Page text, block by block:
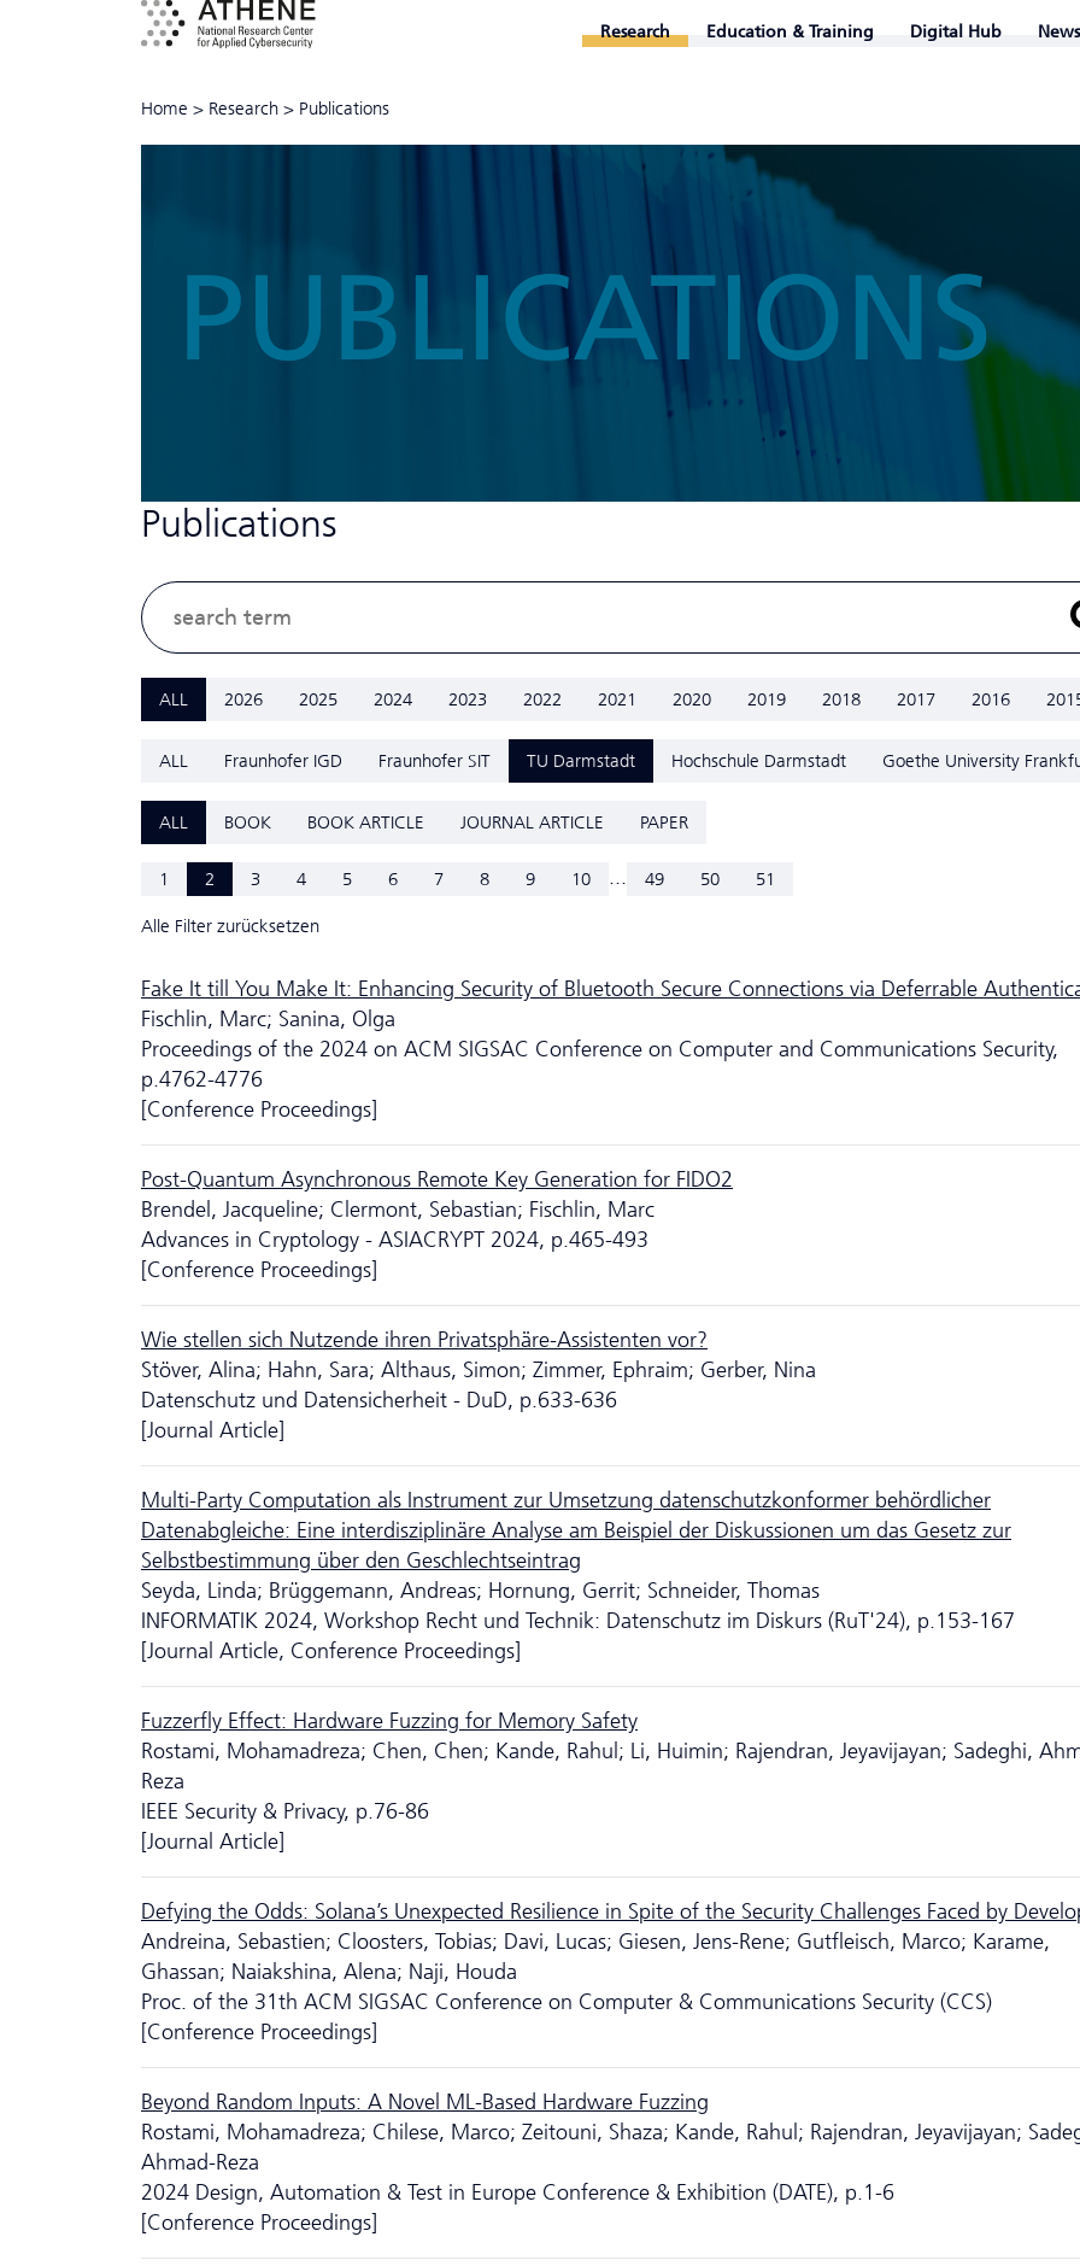
Research Education & Training Digital Hub News
Home > Research > Publications
PUBLICATIONS
Publications
ALL 2026 2025 2024 2023 2022 2021 2020 2019 2018 2017 2016
ALL Fraunhofer IGD Fraunhofer SIT TU Darmstadt Hochschule Darmstadt Goethe University
ALL BOOK BOOK ARTICLE JOURNAL ARTICLE PAPER
1 2 3 4 5 6 7 8 9 10 ... 49 50 51
Alle Filter zurücksetzen
Fake It till You Make It: Enhancing Security of Bluetooth Secure Connections via Deferrable
Fischlin, Marc; Sanina, Olga
Proceedings of the 2024 on ACM SIGSAC Conference on Computer and Communications Security,
p.4762-4776
[Conference Proceedings]
Post-Quantum Asynchronous Remote Key Generation for FIDO2
Brendel, Jacqueline; Clermont, Sebastian; Fischlin, Marc
Advances in Cryptology - ASIACRYPT 2024, p.465-493
[Conference Proceedings]
Wie stellen sich Nutzende ihren Privatsphäre-Assistenten vor?
Stöver, Alina; Hahn, Sara; Althaus, Simon; Zimmer, Ephraim; Gerber, Nina
Da­ten­schutz und Datensicherheit - DuD, p.633-636
[Journal Article]
Multi-Party Computation als Instrument zur Umsetzung datenschutzkonformer behördlicher
Datenabgleiche: Eine inter­dis­zi­pli­näre Analyse am Beispiel der Diskussionen um das Gesetz zur
Selbstbestimmung über den Geschlechtseintrag
Seyda, Linda; Brüggemann, Andreas; Hornung, Gerrit; Schneider, Thomas
INFORMATIK 2024, Workshop Recht und Technik: Da­ten­schutz im Diskurs (RuT'24), p.153-167
[Journal Article, Conference Proceedings]
Fuzzerfly Effect: Hardware Fuzzing for Memory Safety
Rostami, Mohamadreza; Chen, Chen; Kande, Rahul; Li, Huimin; Rajendran, Jeyavijayan; Sadeghi,
Reza
IEEE Security & Privacy, p.76-86
[Journal Article]
Defying the Odds: Solana’s Unexpected Resilience in Spite of the Security Challenges Faced by
Andreina, Sebastien; Cloosters, Tobias; Davi, Lucas; Giesen, Jens-Rene; Gutfleisch, Marco; Karame,
Ghassan; Naiakshina, Alena; Naji, Houda
Proc. of the 31th ACM SIGSAC Conference on Computer & Communications Security (CCS)
[Conference Proceedings]
Beyond Random Inputs: A Novel ML-Based Hardware Fuzzing
Rostami, Mohamadreza; Chilese, Marco; Zeitouni, Shaza; Kande, Rahul; Rajendran, Jeyavijayan;
Ahmad-Reza
2024 Design, Automation & Test in Europe Conference & Exhibition (DATE), p.1-6
[Conference Proceedings]